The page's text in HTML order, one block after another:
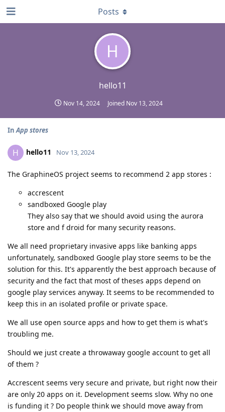
H
hello11
Nov 14, 2024 Joined Nov 13, 2024
Posts
InApp stores
H hello11 Nov 13, 2024
The GraphineOS project seems to recommend 2 app stores :
accrescent
sandboxed Google play
They also say that we should avoid using the aurora
store and f droid for many security reasons.
We all need proprietary invasive apps like banking apps
unfortunately, sandboxed Google play store seems to be the
solution for this. It's apparently the best approach because of
security and the fact that most of theses apps depend on
google play services anyway. It seems to be recommended to
keep this in an isolated profile or private space.
We all use open source apps and how to get them is what's
troubling me.
Should we just create a throwaway google account to get all
of them ?
Accrescent seems very secure and private, but right now their
are only 20 apps on it. Development seems slow. Why no one
is funding it ? Do people think we should move away from